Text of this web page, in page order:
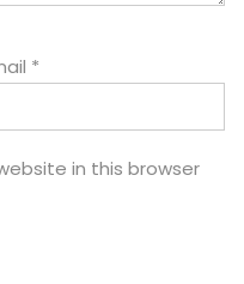
*
in this browser